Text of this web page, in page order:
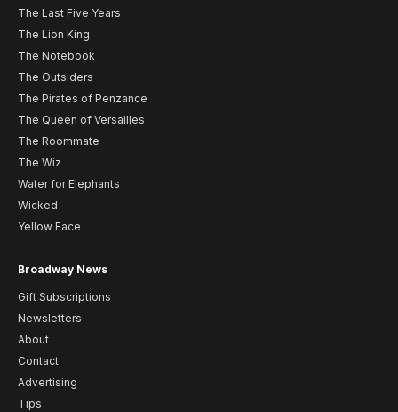
The Last Five Years
The Lion King
The Notebook
The Outsiders
The Pirates of Penzance
The Queen of Versailles
The Roommate
The Wiz
Water for Elephants
Wicked
Yellow Face
Broadway News
Gift Subscriptions
Newsletters
About
Contact
Advertising
Tips